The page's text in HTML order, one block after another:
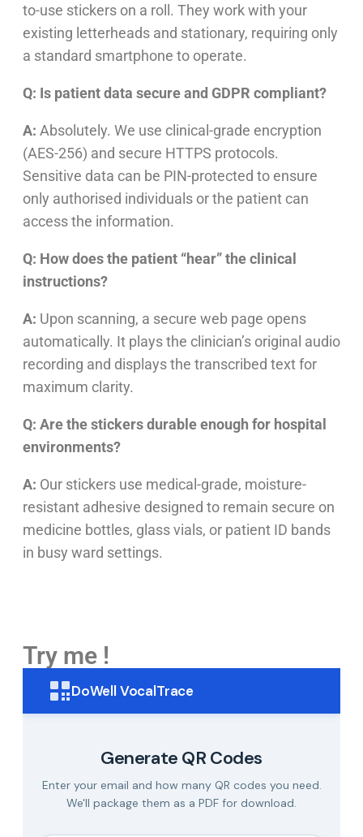
to-use stickers on a roll. They work with your
existing letterheads and stationary, requiring only
a standard smartphone to operate.
Q: Is patient data secure and GDPR compliant?
A: Absolutely. We use clinical-grade encryption
(AES-256) and secure HTTPS protocols.
Sensitive data can be PIN-protected to ensure
only authorised individuals or the patient can
access the information.
Q: How does the patient “hear” the clinical
instructions?
A: Upon scanning, a secure web page opens
automatically. It plays the clinician’s original audio
recording and displays the transcribed text for
maximum clarity.
Q: Are the stickers durable enough for hospital
environments?
A: Our stickers use medical-grade, moisture-
resistant adhesive designed to remain secure on
medicine bottles, glass vials, or patient ID bands
in busy ward settings.
Try me !